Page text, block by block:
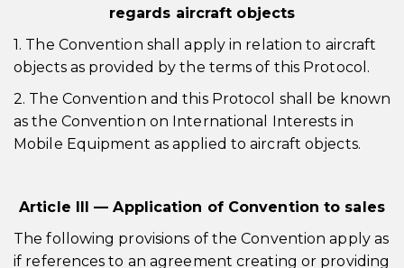
regards aircraft objects
1. The Convention shall apply in relation to aircraft
objects as provided by the terms of this Protocol.
2. The Convention and this Protocol shall be known
as the Convention on International Interests in
Mobile Equipment as applied to aircraft objects.
Article III — Application of Convention to sales
The following provisions of the Convention apply as
if references to an agreement creating or providing